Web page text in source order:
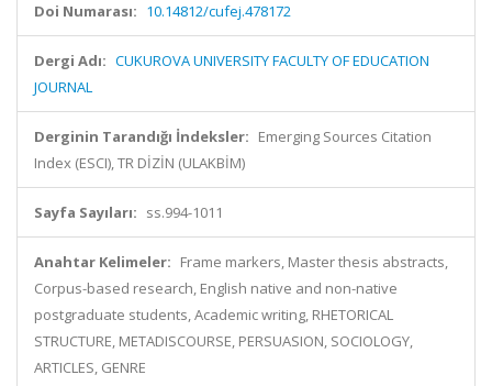
Doi Numarası: 10.14812/cufej.478172
Dergi Adı: CUKUROVA UNIVERSITY FACULTY OF EDUCATION
JOURNAL
Derginin Tarandığı İndeksler: Emerging Sources Citation
Index (ESCI), TR DİZİN (ULAKBİM)
Sayfa Sayıları: ss.994-1011
Anahtar Kelimeler: Frame markers, Master thesis abstracts,
Corpus-based research, English native and non-native
postgraduate students, Academic writing, RHETORICAL
STRUCTURE, METADISCOURSE, PERSUASION, SOCIOLOGY,
ARTICLES, GENRE